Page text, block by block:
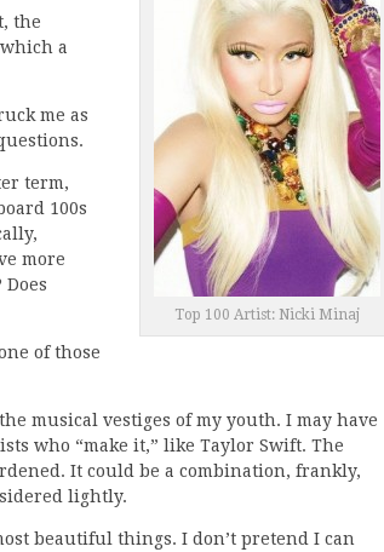
Top 100 Artist: Nicki Minaj
the
a
me as
term,
100s
more
of those
musical vestiges of my youth. I may have
who “make it,” like Taylor Swift. The
It could be a combination, frankly,
lightly.
beautiful things. I don’t pretend I can